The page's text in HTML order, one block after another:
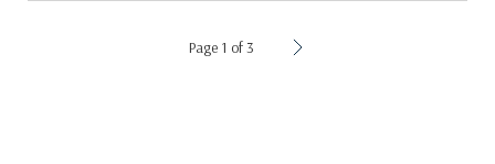
Page 1 of 3